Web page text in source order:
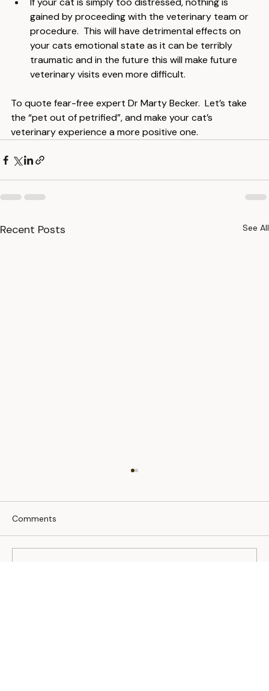
If your cat is simply too distressed, nothing is
gained by proceeding with the veterinary team or
procedure.  This will have detrimental effects on
your cats emotional state as it can be terribly
traumatic and in the future this will make future
To quote fear-free expert Dr Marty Becker.  Let’s take
the “pet out of petrified”, and make your cat’s
Comments